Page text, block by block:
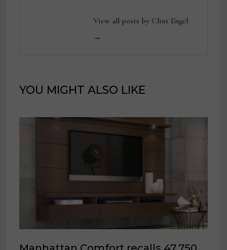
View all posts by Clint Engel
→
YOU MIGHT ALSO LIKE